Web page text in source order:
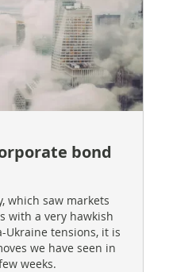
bond
which saw markets
with a very hawkish
Ukraine tensions, it is
we have seen in
weeks.